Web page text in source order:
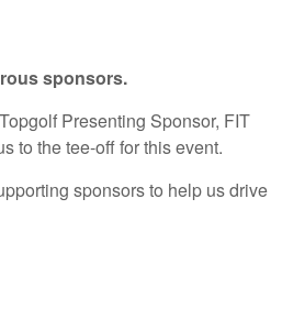
sponsors.
Presenting Sponsor, FIT
to the tee-off for this event.
sponsors to help us drive